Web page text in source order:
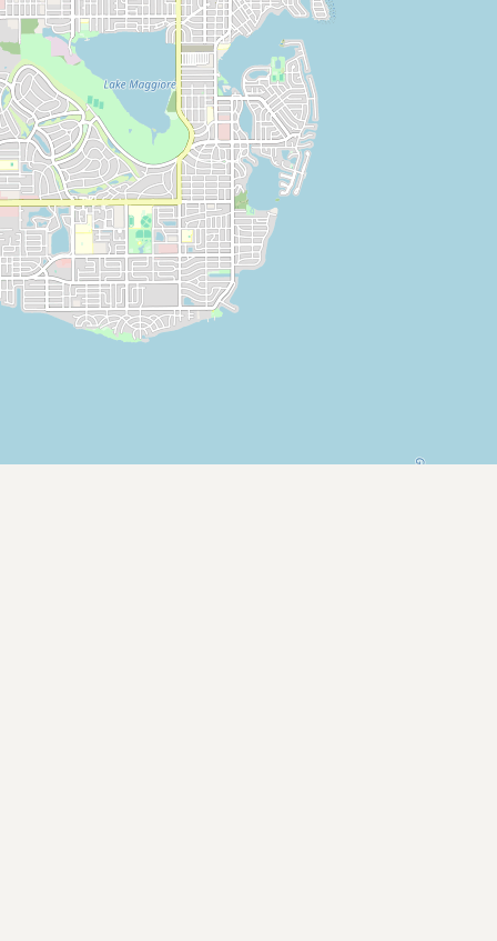
How to Support GRM
Blog / News Feed
Blog Categories
FAQ
CONNECT
Contact Admin
Subscribe to Emails
RSS Feed
Raw Milk Merch